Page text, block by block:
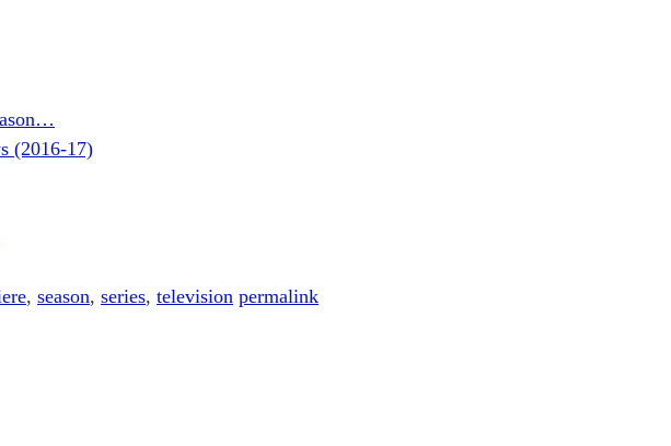
(2016-17)
, season, series, television permalink